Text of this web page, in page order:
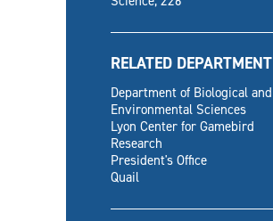
RELATED DEPARTMENT
Department of Biological and
Environmental Sciences
Lyon Center for Gamebird
Research
President's Office
Quail